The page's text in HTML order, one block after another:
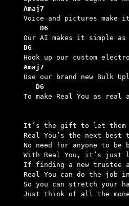
Amaj7
D6
D6
Amaj7
D6
To make Real You as real
It’s the gift to let them
Real You’s the next
No need for anyone to be
With Real You, it’s just
If finding a new trustee
Real You can do the job
So you can stretch your
Just think of all the